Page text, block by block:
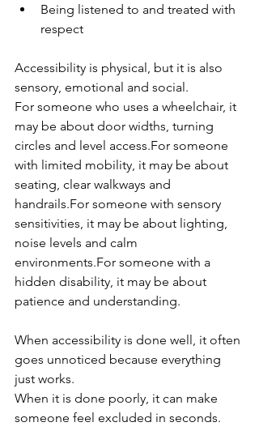
Being listened to and treated with
respect
Accessibility is physical, but it is also
sensory, emotional and social.
For someone who uses a wheelchair, it
may be about door widths, turning
circles and level access.For someone
with limited mobility, it may be about
seating, clear walkways and
handrails.For someone with sensory
sensitivities, it may be about lighting,
noise levels and calm
environments.For someone with a
hidden disability, it may be about
patience and understanding.
When accessibility is done well, it often
goes unnoticed because everything
just works.
When it is done poorly, it can make
someone feel excluded in seconds.